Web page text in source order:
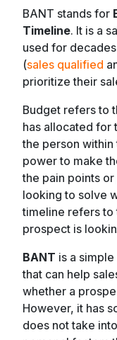
BANT stands for
Timeline. It is a
used for
(sales qualified
prioritize their
Budget refers to
has allocated for
the person within
power to make
the pain points
looking to solve
timeline refers to
prospect is
BANT is a
that can help
whether a
However, it has
does not take